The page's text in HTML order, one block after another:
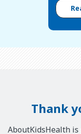
Thank
AboutKidsHealth